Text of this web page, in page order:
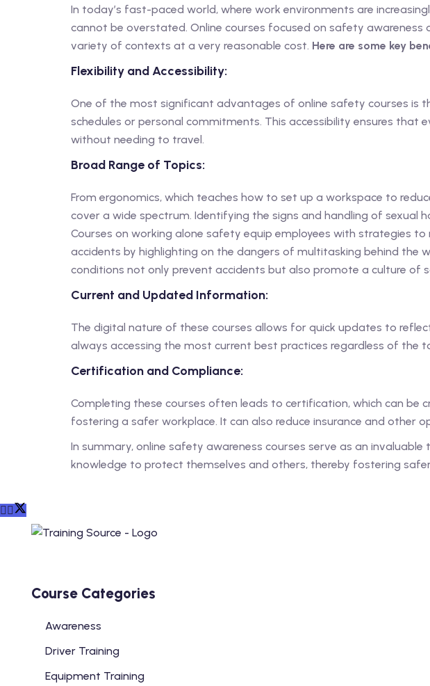
In today’s fast-paced world, where work environments are
cannot be overstated. Online courses focused on safety
variety of contexts at a very reasonable cost. Here are some key
Flexibility and Accessibility:
One of the most significant advantages of online safety courses is
schedules or personal commitments. This accessibility ensures
without needing to travel.
Broad Range of Topics:
From ergonomics, which teaches how to set up a workspace to
cover a wide spectrum. Identifying the signs and handling of sexual
Courses on working alone safety equip employees with strategies
accidents by highlighting on the dangers of multitasking behind the
conditions not only prevent accidents but also promote a culture
Current and Updated Information:
The digital nature of these courses allows for quick updates to
always accessing the most current best practices regardless of the
Certification and Compliance:
Completing these courses often leads to certification, which can be
fostering a safer workplace. It can also reduce insurance and other
In summary, online safety awareness courses serve as an
knowledge to protect themselves and others, thereby fostering
Course Categories
Awareness
Driver Training
Equipment Training